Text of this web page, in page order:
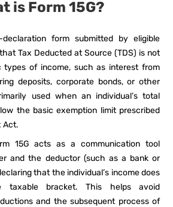
is Form 15G?
form submitted by eligible
Tax Deducted at Source (TDS) is not
types of income, such as interest from
deposits, corporate bonds, or other
used when an individual’s total
the basic exemption limit prescribed
Act.
15G acts as a communication tool
and the deductor (such as a bank or
that the individual’s income does
bracket. This helps avoid
and the subsequent process of